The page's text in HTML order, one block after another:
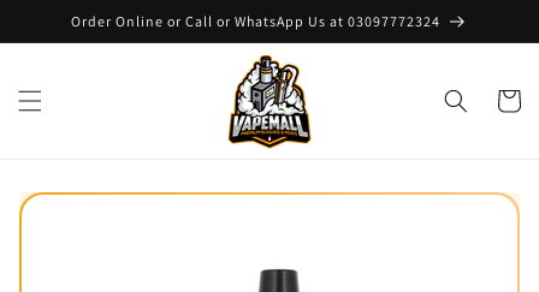
Skip toOrder Online or Call or WhatsApp Us at 03097772324
Cart
Skip to